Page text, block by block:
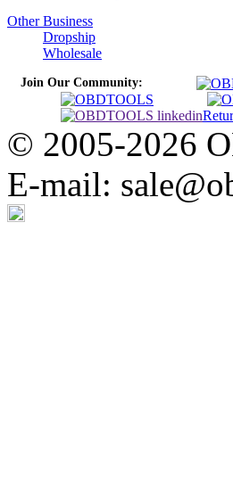
Other Business
Dropship
Wholesale
Join Our Community:
© 2005-2026
E-mail: